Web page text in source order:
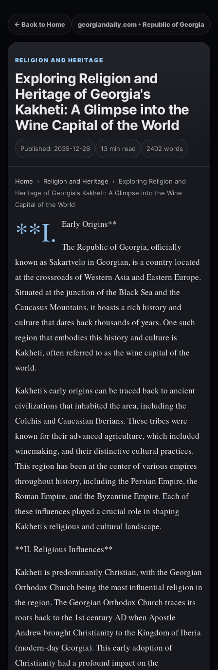
← Back to Home georgiandaily.com • Republic of Georgia
RELIGION AND HERITAGE
Exploring Religion and
Heritage of Georgia's
Kakheti: A Glimpse into the
Wine Capital of the World
Published: 2035-12-26 13 min read 2402 words
Home › Religion and Heritage › Exploring Religion and
Heritage of Georgia's Kakheti: A Glimpse into the Wine
Capital of the World
**I. Early Origins**
The Republic of Georgia, officially
known as Sakartvelo in Georgian, is a country located
at the crossroads of Western Asia and Eastern Europe.
Situated at the junction of the Black Sea and the
Caucasus Mountains, it boasts a rich history and
culture that dates back thousands of years. One such
region that embodies this history and culture is
Kakheti, often referred to as the wine capital of the
world.
Kakheti's early origins can be traced back to ancient
civilizations that inhabited the area, including the
Colchis and Caucasian Iberians. These tribes were
known for their advanced agriculture, which included
winemaking, and their distinctive cultural practices.
This region has been at the center of various empires
throughout history, including the Persian Empire, the
Roman Empire, and the Byzantine Empire. Each of
these influences played a crucial role in shaping
Kakheti's religious and cultural landscape.
**II. Religious Influences**
Kakheti is predominantly Christian, with the Georgian
Orthodox Church being the most influential religion in
the region. The Georgian Orthodox Church traces its
roots back to the 1st century AD when Apostle
Andrew brought Christianity to the Kingdom of Iberia
(modern-day Georgia). This early adoption of
Christianity had a profound impact on the